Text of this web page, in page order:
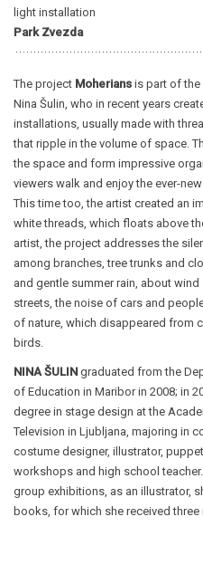
light installation
Park Zvezda
The project Moherians is part of
Nina Šulin, who in recent years
installations, usually made with
that ripple in the volume of space.
the space and form impressive
viewers walk and enjoy the ever-
This time too, the artist created an
white threads, which floats above
artist, the project addresses the
among branches, tree trunks and
and gentle summer rain, about
streets, the noise of cars and
of nature, which disappeared from
birds.
NINA ŠULIN graduated from the
of Education in Maribor in 2008; in
degree in stage design at the
Television in Ljubljana, majoring in
costume designer, illustrator,
workshops and high school
group exhibitions, as an illustrator,
books, for which she received three